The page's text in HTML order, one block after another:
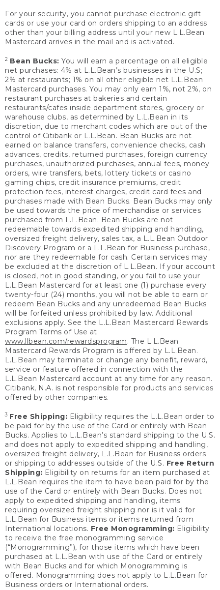
For your security, you cannot purchase electronic gift
cards or use your card on orders shipping to an address
other than your billing address until your new L.L.Bean
Mastercard arrives in the mail and is activated.
2 Bean Bucks: You will earn a percentage on all eligible
net purchases: 4% at L.L.Bean’s businesses in the U.S;
2% at restaurants; 1% on all other eligible net L.L.Bean
Mastercard purchases. You may only earn 1%, not 2%, on
restaurant purchases at bakeries and certain
restaurants/cafes inside department stores, grocery or
warehouse clubs, as determined by L.L.Bean in its
discretion, due to merchant codes which are out of the
control of Citibank or L.L.Bean. Bean Bucks are not
earned on balance transfers, convenience checks, cash
advances, credits, returned purchases, foreign currency
purchases, unauthorized purchases, annual fees, money
orders, wire transfers, bets, lottery tickets or casino
gaming chips, credit insurance premiums, credit
protection fees, interest charges, credit card fees and
purchases made with Bean Bucks. Bean Bucks may only
be used towards the price of merchandise or services
purchased from L.L.Bean. Bean Bucks are not
redeemable towards expedited shipping and handling,
oversized freight delivery, sales tax, a L.L.Bean Outdoor
Discovery Program or a L.L.Bean for Business purchase,
nor are they redeemable for cash. Certain services may
be excluded at the discretion of L.L.Bean. If your account
is closed, not in good standing, or you fail to use your
L.L.Bean Mastercard for at least one (1) purchase every
twenty-four (24) months, you will not be able to earn or
redeem Bean Bucks and any unredeemed Bean Bucks
will be forfeited unless prohibited by law. Additional
exclusions apply. See the L.L.Bean Mastercard Rewards
Program Terms of Use at
www.llbean.com/rewardsprogram. The L.L.Bean
Mastercard Rewards Program is offered by L.L.Bean.
L.L.Bean may terminate or change any benefit, reward,
service or feature offered in connection with the
L.L.Bean Mastercard account at any time for any reason.
Citibank, N.A. is not responsible for products and services
offered by other companies.
3 Free Shipping: Eligibility requires the L.L.Bean order to
be paid for by the use of the Card or entirely with Bean
Bucks. Applies to L.L.Bean’s standard shipping to the U.S.
and does not apply to expedited shipping and handling,
oversized freight delivery, L.L.Bean for Business orders
or shipping to addresses outside of the U.S. Free Return
Shipping: Eligibility on returns for an item purchased at
L.L.Bean requires the item to have been paid for by the
use of the Card or entirely with Bean Bucks. Does not
apply to expedited shipping and handling, items
requiring oversized freight shipping nor is it valid for
L.L.Bean for Business items or items returned from
International locations. Free Monogramming: Eligibility
to receive the free monogramming service
(“Monogramming”), for those items which have been
purchased at L.L.Bean with use of the Card or entirely
with Bean Bucks and for which Monogramming is
offered. Monogramming does not apply to L.L.Bean for
Business orders or International orders.